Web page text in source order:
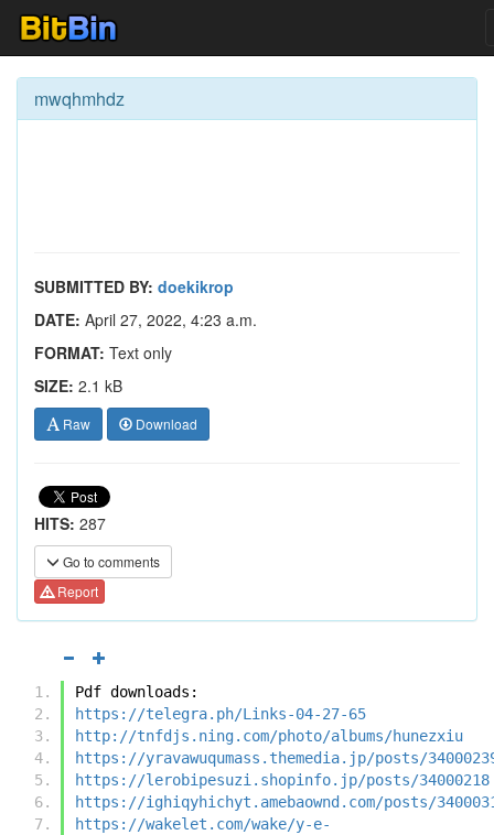
mwqhmhdz
SUBMITTED BY: doekikrop
DATE: April 27, 2022, 4:23 a.m.
FORMAT: Text only
SIZE: 2.1 kB
Raw Download
HITS: 287
Go to comments
Report
Pdf downloads:
https://telegra.ph/Links-04-27-65
http://tnfdjs.ning.com/photo/albums/hunezxiu
https://yravawuqumass.themedia.jp/posts/
https://lerobipesuzi.shopinfo.jp/posts/34000218
https://ighiqyhichyt.amebaownd.com/posts/
https://wakelet.com/wake/y-e-